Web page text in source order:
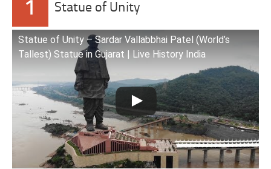
1 Statue of Unity
Statue of Unity – Sardar Vallabbhai Patel (World’s
Tallest) Statue in Gujarat | Live History India